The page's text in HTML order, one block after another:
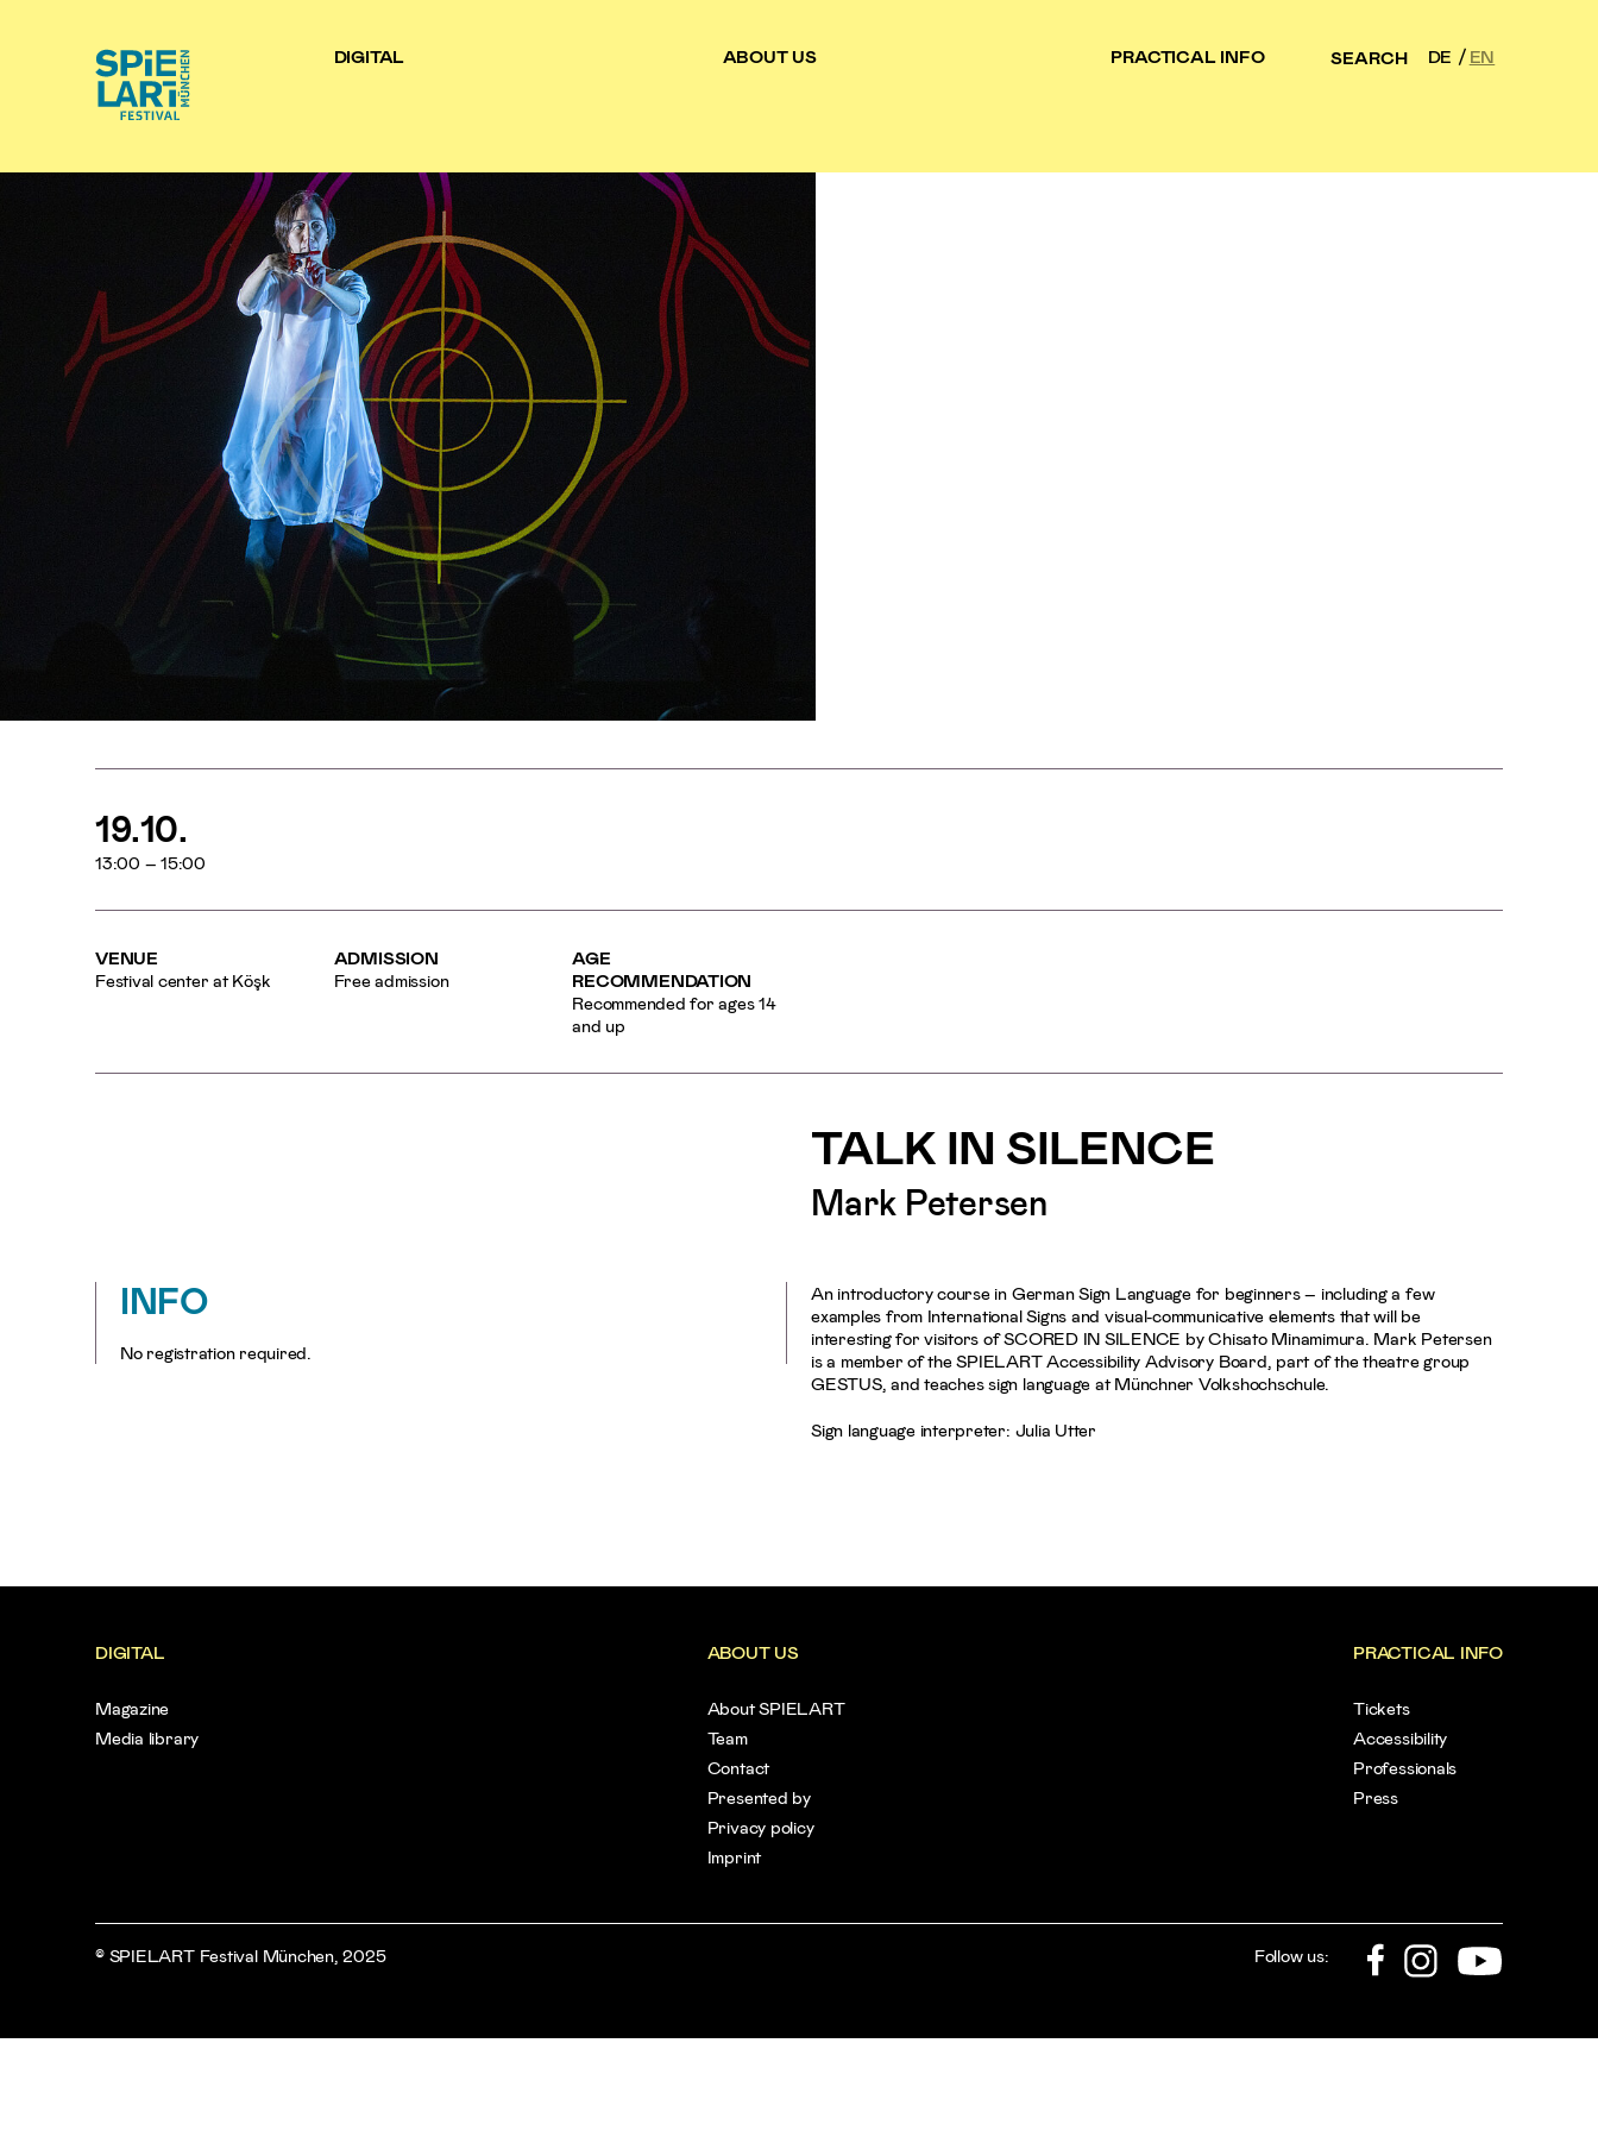
DIGITAL ABOUT US PRACTICAL INFO SEARCH DE EN
TALK IN SILENCE
Mark Petersen
19.10.
13:00 – 15:00
VENUE
Festival center at Köşk
ADMISSION
Free admission
AGE
RECOMMENDATION
Recommended for ages 14
and up
An introductory course in German Sign Language for beginners – including a few
examples from International Signs and visual-communicative elements that will be
interesting for visitors of SCORED IN SILENCE by Chisato Minamimura. Mark Petersen
is a member of the SPIELART Accessibility Advisory Board, part of the theatre group
GESTUS, and teaches sign language at Münchner Volkshochschule.
Sign language interpreter: Julia Utter
INFO
No registration required.
DIGITAL
Magazine
Media library
ABOUT US
About SPIELART
Team
Contact
Presented by
Privacy policy
Imprint
PRACTICAL INFO
Tickets
Accessibility
Professionals
Press
© SPIELART Festival München, 2025 Follow us: